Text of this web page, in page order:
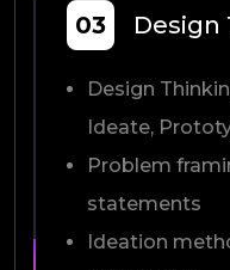
03 Design
Design
Ideate,
Problem
statements
Ideation